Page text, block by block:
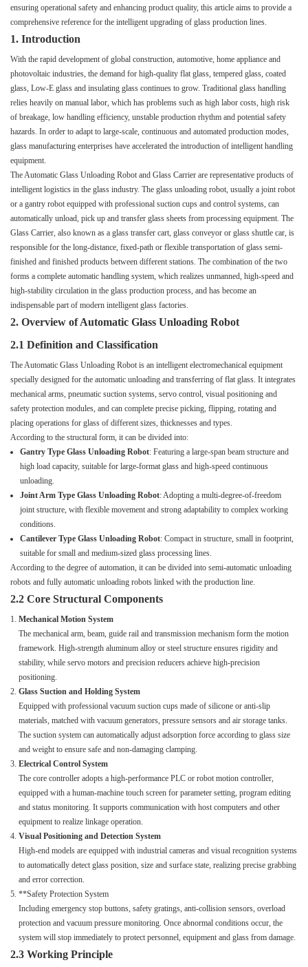
ensuring operational safety and enhancing product quality, this article aims to provide a
comprehensive reference for the intelligent upgrading of glass production lines.
1. Introduction
With the rapid development of global construction, automotive, home appliance and
photovoltaic industries, the demand for high-quality flat glass, tempered glass, coated
glass, Low-E glass and insulating glass continues to grow. Traditional glass handling
relies heavily on manual labor, which has problems such as high labor costs, high risk
of breakage, low handling efficiency, unstable production rhythm and potential safety
hazards. In order to adapt to large-scale, continuous and automated production modes,
glass manufacturing enterprises have accelerated the introduction of intelligent handling
equipment.
The Automatic Glass Unloading Robot and Glass Carrier are representative products of
intelligent logistics in the glass industry. The glass unloading robot, usually a joint robot
or a gantry robot equipped with professional suction cups and control systems, can
automatically unload, pick up and transfer glass sheets from processing equipment. The
Glass Carrier, also known as a glass transfer cart, glass conveyor or glass shuttle car, is
responsible for the long-distance, fixed-path or flexible transportation of glass semi-
finished and finished products between different stations. The combination of the two
forms a complete automatic handling system, which realizes unmanned, high-speed and
high-stability circulation in the glass production process, and has become an
indispensable part of modern intelligent glass factories.
2. Overview of Automatic Glass Unloading Robot
2.1 Definition and Classification
The Automatic Glass Unloading Robot is an intelligent electromechanical equipment
specially designed for the automatic unloading and transferring of flat glass. It integrates
mechanical arms, pneumatic suction systems, servo control, visual positioning and
safety protection modules, and can complete precise picking, flipping, rotating and
placing operations for glass of different sizes, thicknesses and types.
According to the structural form, it can be divided into:
Gantry Type Glass Unloading Robot: Featuring a large-span beam structure and
high load capacity, suitable for large-format glass and high-speed continuous
unloading.
Joint Arm Type Glass Unloading Robot: Adopting a multi-degree-of-freedom
joint structure, with flexible movement and strong adaptability to complex working
conditions.
Cantilever Type Glass Unloading Robot: Compact in structure, small in footprint,
suitable for small and medium-sized glass processing lines.
According to the degree of automation, it can be divided into semi-automatic unloading
robots and fully automatic unloading robots linked with the production line.
2.2 Core Structural Components
Mechanical Motion System
The mechanical arm, beam, guide rail and transmission mechanism form the motion
framework. High-strength aluminum alloy or steel structure ensures rigidity and
stability, while servo motors and precision reducers achieve high-precision
positioning.
Glass Suction and Holding System
Equipped with professional vacuum suction cups made of silicone or anti-slip
materials, matched with vacuum generators, pressure sensors and air storage tanks.
The suction system can automatically adjust adsorption force according to glass size
and weight to ensure safe and non-damaging clamping.
Electrical Control System
The core controller adopts a high-performance PLC or robot motion controller,
equipped with a human-machine touch screen for parameter setting, program editing
and status monitoring. It supports communication with host computers and other
equipment to realize linkage operation.
Visual Positioning and Detection System
High-end models are equipped with industrial cameras and visual recognition systems
to automatically detect glass position, size and surface state, realizing precise grabbing
and error correction.
**Safety Protection System
Including emergency stop buttons, safety gratings, anti-collision sensors, overload
protection and vacuum pressure monitoring. Once abnormal conditions occur, the
system will stop immediately to protect personnel, equipment and glass from damage.
2.3 Working Principle